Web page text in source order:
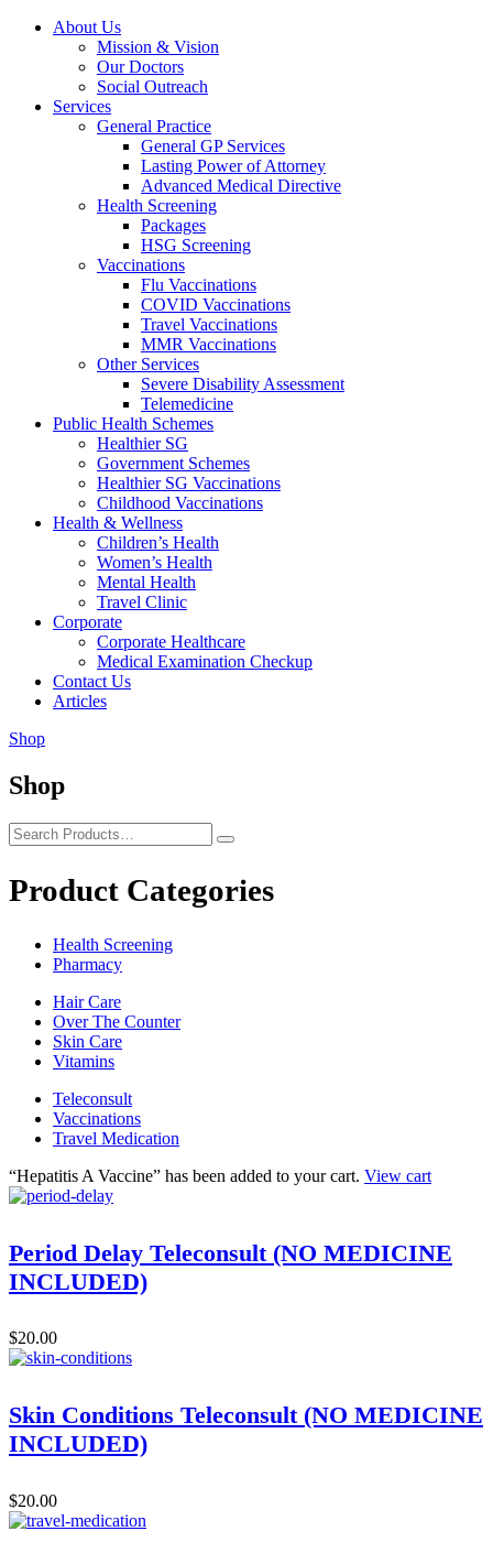
About Us
Mission & Vision
Our Doctors
Social Outreach
Services
General Practice
General GP Services
Lasting Power of Attorney
Advanced Medical Directive
Health Screening
Packages
HSG Screening
Vaccinations
Flu Vaccinations
COVID Vaccinations
Travel Vaccinations
MMR Vaccinations
Other Services
Severe Disability Assessment
Telemedicine
Public Health Schemes
Healthier SG
Government Schemes
Healthier SG Vaccinations
Childhood Vaccinations
Health & Wellness
Children’s Health
Women’s Health
Mental Health
Travel Clinic
Corporate
Corporate Healthcare
Medical Examination Checkup
Contact Us
Articles
Shop
Shop
Product Categories
Health Screening
Pharmacy
Hair Care
Over The Counter
Skin Care
Vitamins
Teleconsult
Vaccinations
Travel Medication
“Hepatitis A Vaccine” has been added to your cart. View cart
Period Delay Teleconsult (NO MEDICINE
INCLUDED)
$20.00
Skin Conditions Teleconsult (NO MEDICINE
INCLUDED)
$20.00